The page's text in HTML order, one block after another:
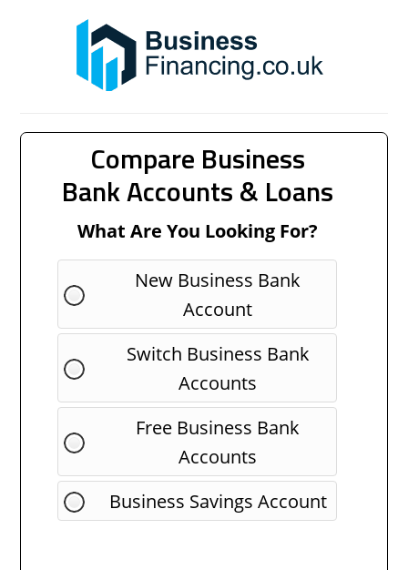
Compare Business
Bank Accounts & Loans
What Are You Looking For?
New Business Bank
Account
Switch Business Bank
Accounts
Free Business Bank
Accounts
Business Savings Account